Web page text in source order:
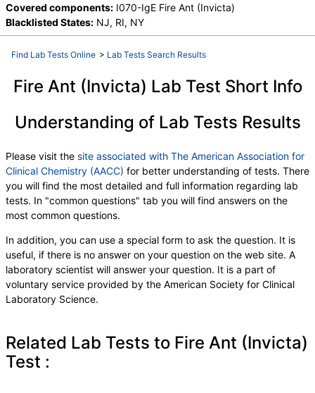
Covered components: I070-IgE Fire Ant (Invicta)
Blacklisted States: NJ, RI, NY
Find Lab Tests Online > Lab Tests Search Results
Fire Ant (Invicta) Lab Test Short Info
Understanding of Lab Tests Results
Please visit the site associated with The American Association for
Clinical Chemistry (AACC) for better understanding of tests. There
you will find the most detailed and full information regarding lab
tests. In "common questions" tab you will find answers on the
most common questions.
In addition, you can use a special form to ask the question. It is
useful, if there is no answer on your question on the web site. A
laboratory scientist will answer your question. It is a part of
voluntary service provided by the American Society for Clinical
Laboratory Science.
Related Lab Tests to Fire Ant (Invicta)
Test :